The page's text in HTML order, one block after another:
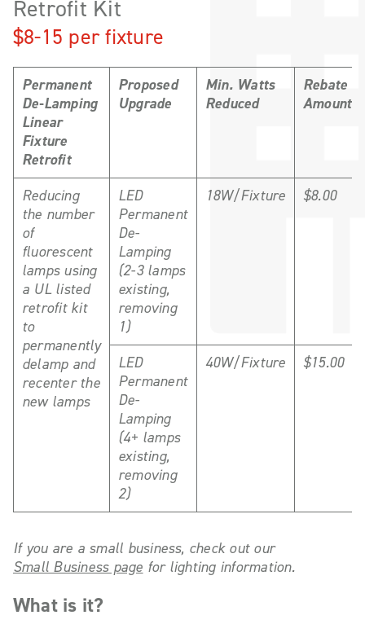
Retrofit Kit
$8-15 per fixture
Permanent
De-Lamping
Linear
Fixture
Retrofit
Proposed
Upgrade
Min. Watts
Reduced
Rebate
Amount
Reducing
the number
of
fluorescent
lamps using
a UL listed
retrofit kit
to
permanently
delamp and
recenter the
new lamps
LED
Permanent
De-
Lamping
(2-3 lamps
existing,
removing
1)
18W/Fixture $8.00
LED
Permanent
De-
Lamping
(4+ lamps
existing,
removing
2)
40W/Fixture $15.00
If you are a small business, check out our
Small Business page for lighting information.
What is it?